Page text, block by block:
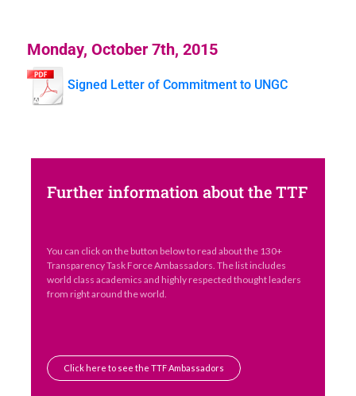
Monday, October 7th, 2015
Signed Letter of Commitment to UNGC
Further information about the TTF
You can click on the button below to read about the 130+
Transparency Task Force Ambassadors. The list includes
world class academics and highly respected thought leaders
from right around the world.
Click here to see the TTF Ambassadors